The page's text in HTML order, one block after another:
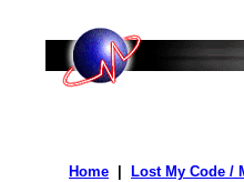
Home Lost My Code /